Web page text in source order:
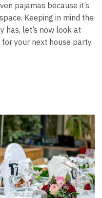
pajamas because it’s
Keeping in mind the
has, let’s now look at
your next house party.